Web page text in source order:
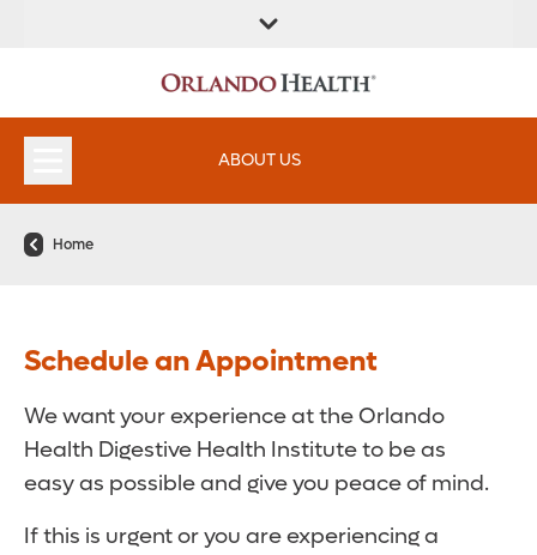
LOCATION
INSTITUTES
ABOUT US
Home
Schedule an Appointment
We want your experience at the Orlando
Health Digestive Health Institute to be as
easy as possible and give you peace of mind.
If this is urgent or you are experiencing a